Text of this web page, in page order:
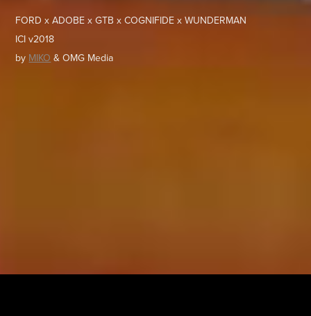
FORD x ADOBE x GTB x COGNIFIDE x WUNDERMAN
ICI v2018
by MIKO & OMG Media